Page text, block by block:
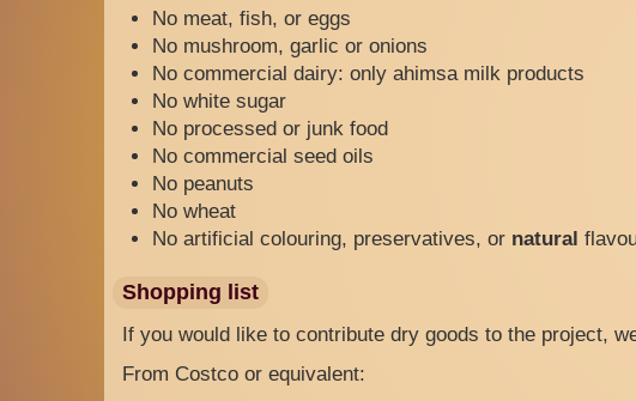
No meat, fish, or eggs
No mushroom, garlic or onions
No commercial dairy: only ahimsa milk products
No white sugar
No processed or junk food
No commercial seed oils
No peanuts
No wheat
No artificial colouring, preservatives, or natural
Shopping list
If you would like to contribute dry goods to the project,
From Costco or equivalent: